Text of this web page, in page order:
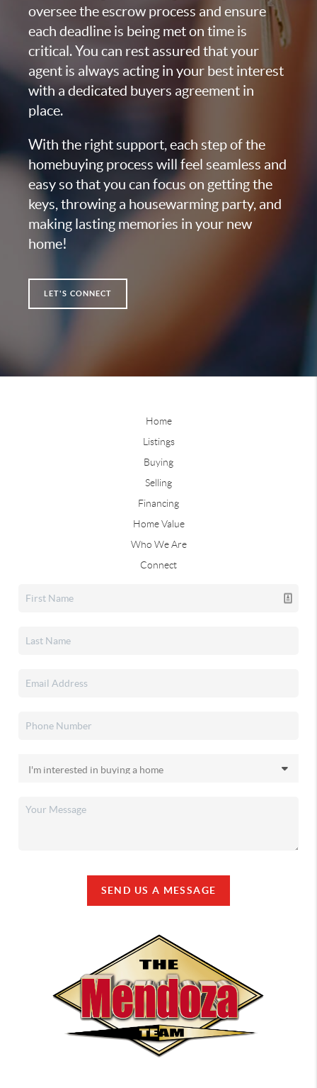
oversee the escrow process and ensure
each deadline is being met on time is
critical. You can rest assured that your
agent is always acting in your best interest
with a dedicated buyers agreement in
place.
With the right support, each step of the
homebuying process will feel seamless and
easy so that you can focus on getting the
keys, throwing a housewarming party, and
making lasting memories in your new
home!
LET'S CONNECT
Home
Listings
Buying
Selling
Financing
Home Value
Who We Are
Connect
SEND US A MESSAGE